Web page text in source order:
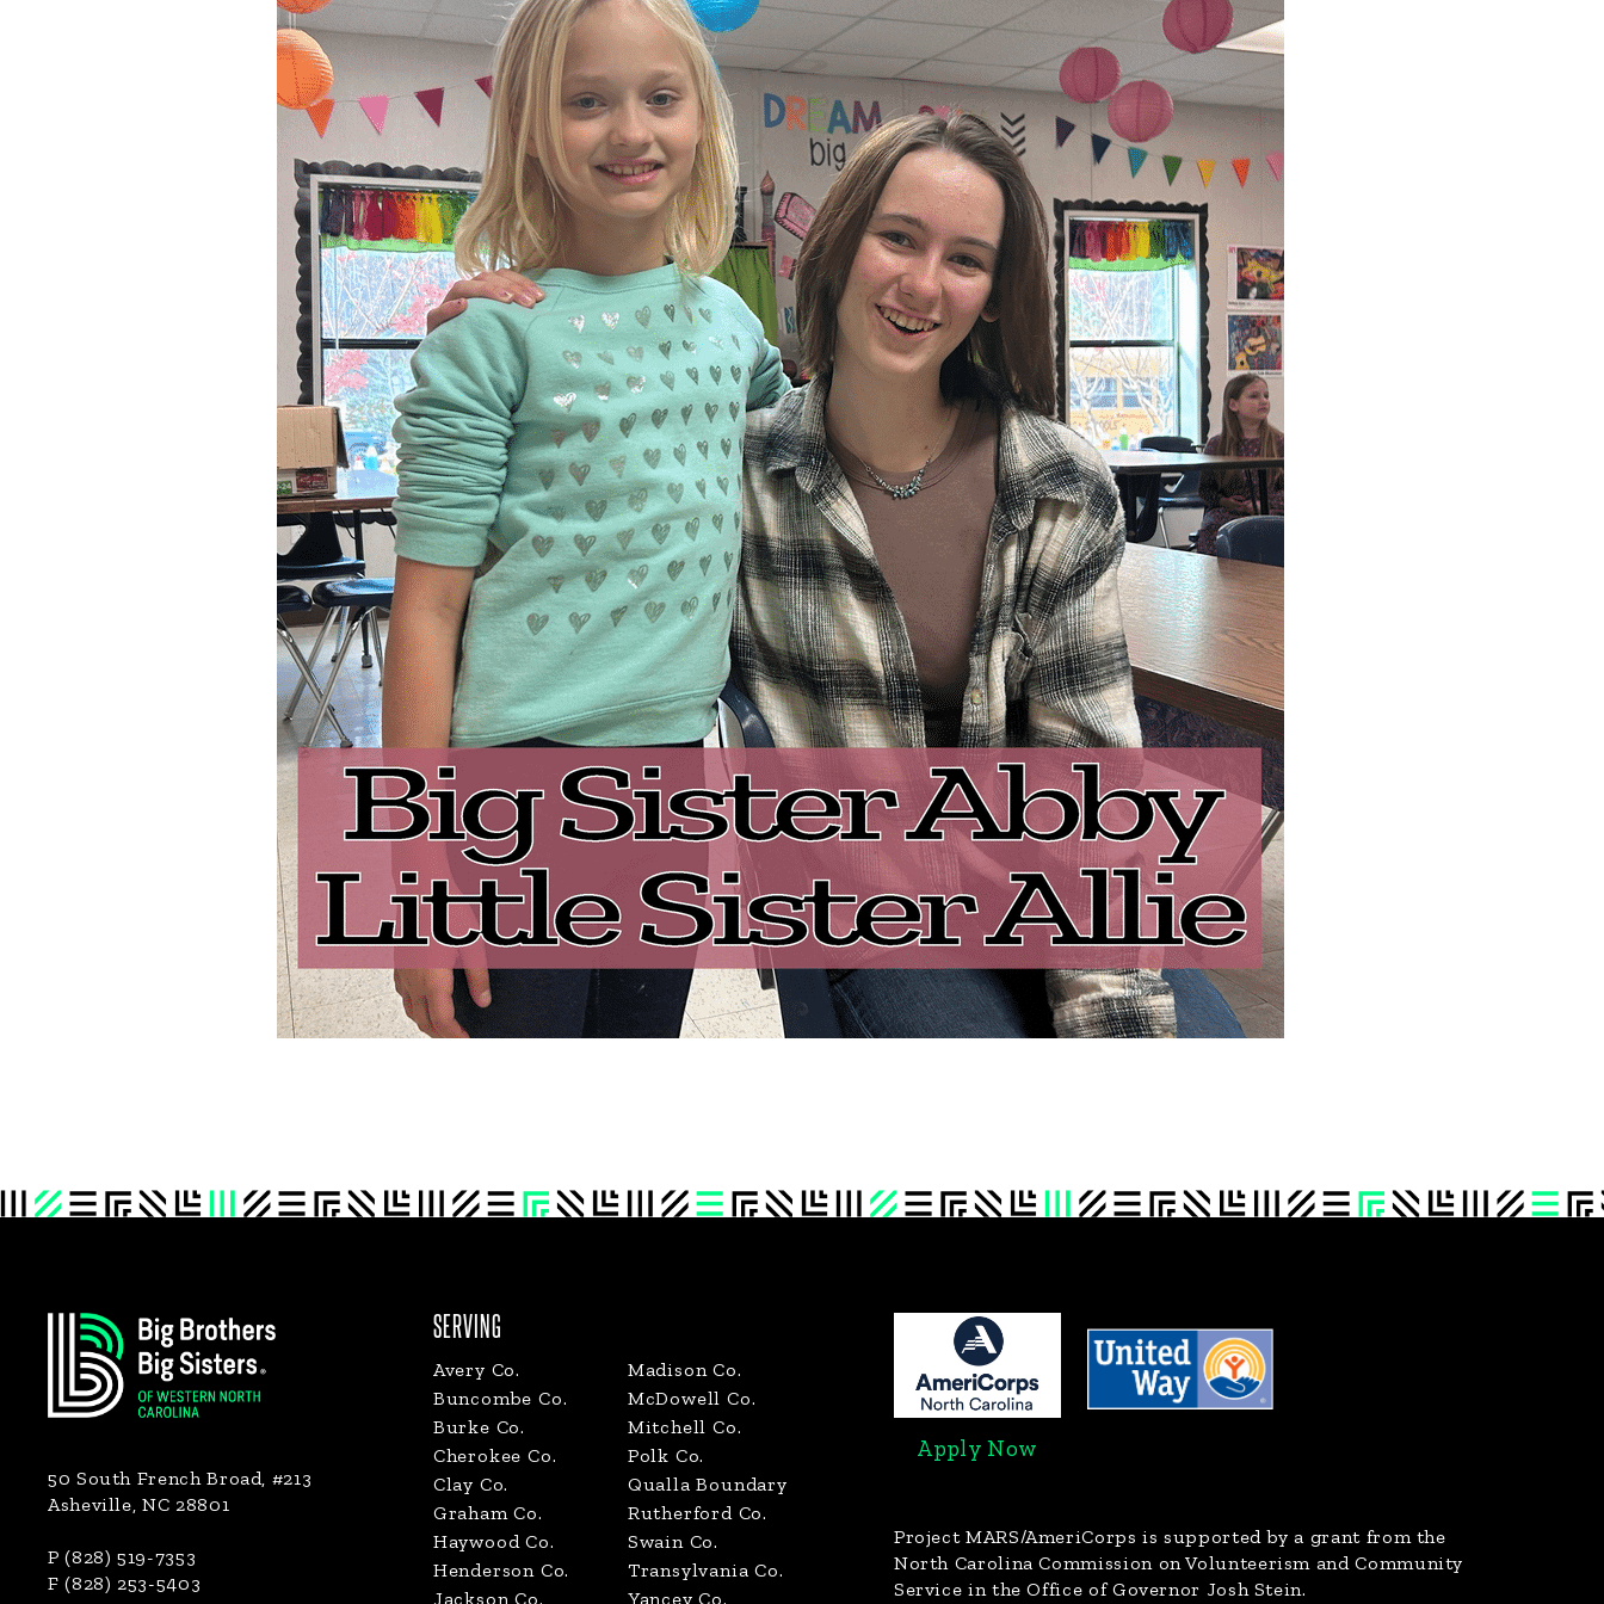
50 South French Broad, #213
Asheville, NC 28801
P (828) 519-7353
F (828) 253-5403
SERVING
Avery Co.
Buncombe Co.
Burke Co.
Cherokee Co.
Clay Co.
Graham Co.
Haywood Co.
Henderson Co.
Jackson Co.
Madison Co.
McDowell Co.
Mitchell Co.
Polk Co.
Qualla Boundary
Rutherford Co.
Swain Co.
Transylvania Co.
Yancey Co.
Apply Now
Project MARS/AmeriCorps is supported by a grant from the
North Carolina Commission on Volunteerism and Community
Service in the Office of Governor Josh Stein.